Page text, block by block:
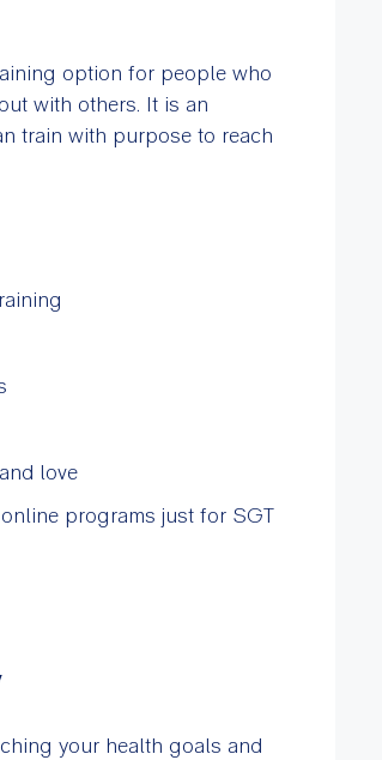
option for people who
with others. It is an
train with purpose to reach
love
programs just for SGT
your health goals and